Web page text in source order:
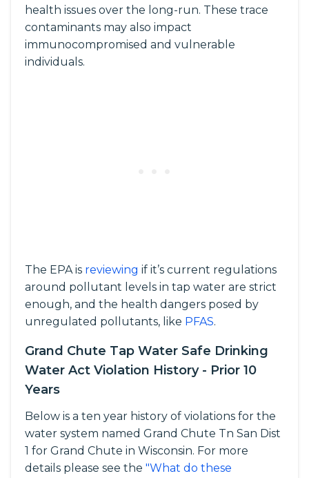
health issues over the long-run. These trace
contaminants may also impact
immunocompromised and vulnerable
individuals.
The EPA is reviewing if it’s current regulations
around pollutant levels in tap water are strict
enough, and the health dangers posed by
unregulated pollutants, like PFAS.
Grand Chute Tap Water Safe Drinking
Water Act Violation History - Prior 10
Years
Below is a ten year history of violations for the
water system named Grand Chute Tn San Dist
1 for Grand Chute in Wisconsin. For more
details please see the "What do these